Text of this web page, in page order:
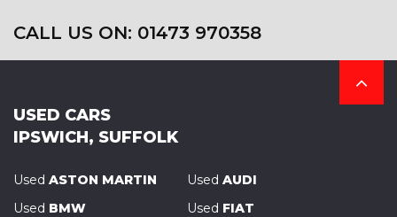
CALL US ON: 01473 970358
USED CARS
IPSWICH, SUFFOLK
Used ASTON MARTIN Used AUDI
Used BMW Used FIAT